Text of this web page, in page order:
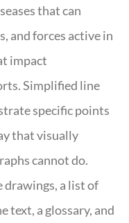
that can
and forces active in
impact
Simplified line
specific points
that visually
cannot do.
drawings, a list of
text, a glossary, and